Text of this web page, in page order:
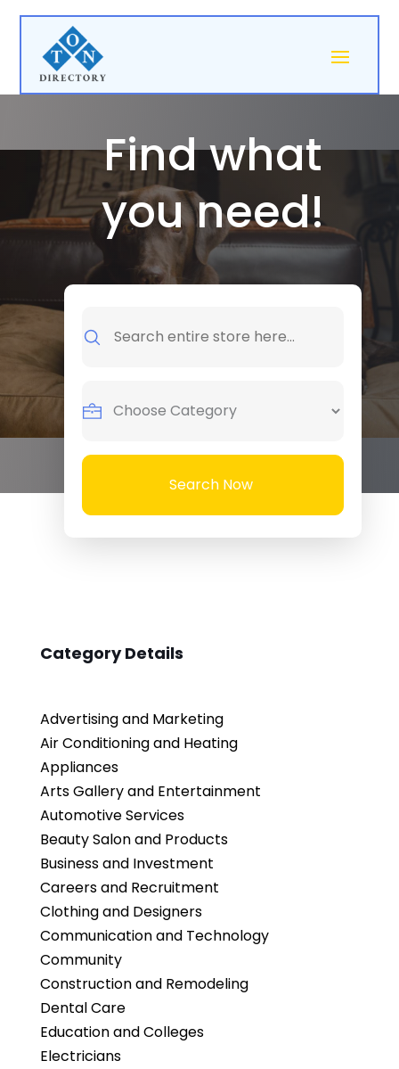
Find what
you need!
for
Search Now
Category Details
Advertising and Marketing
Air Conditioning and Heating
Appliances
Arts Gallery and Entertainment
Automotive Services
Beauty Salon and Products
Business and Investment
Careers and Recruitment
Clothing and Designers
Communication and Technology
Community
Construction and Remodeling
Dental Care
Education and Colleges
Electricians